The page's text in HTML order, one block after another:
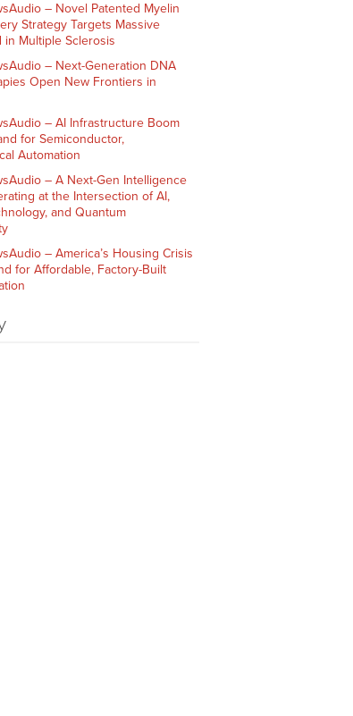
– Novel Patented Myelin
Strategy Targets Massive
in Multiple Sclerosis
– Next-Generation DNA
Open New Frontiers in
– AI Infrastructure Boom
for Semiconductor,
Automation
– A Next-Gen Intelligence
at the Intersection of AI,
and Quantum
– America’s Housing Crisis
for Affordable, Factory-Built